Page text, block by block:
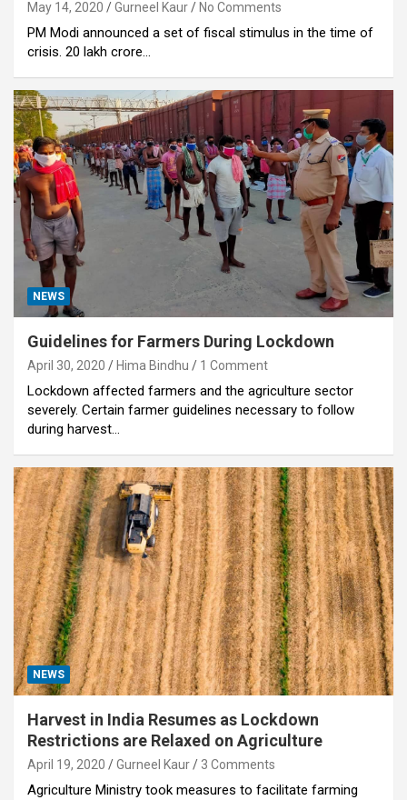
May 14, 2020 Gurneel Kaur No Comments
PM Modi announced a set of fiscal stimulus in the time of
crisis. 20 lakh crore…
NEWS
Guidelines for Farmers During Lockdown
April 30, 2020 Hima Bindhu 1 Comment
Lockdown affected farmers and the agriculture sector
severely. Certain farmer guidelines necessary to follow
during harvest…
NEWS
Harvest in India Resumes as Lockdown
Restrictions are Relaxed on Agriculture
April 19, 2020 Gurneel Kaur 3 Comments
Agriculture Ministry took measures to facilitate farming